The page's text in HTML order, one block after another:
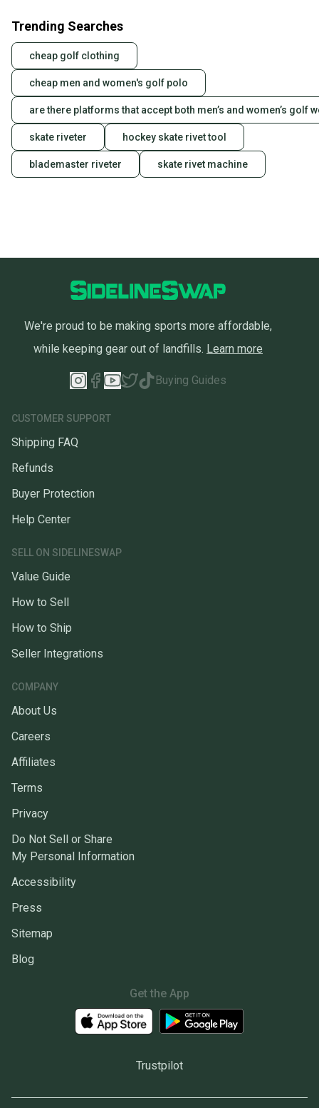
Trending Searches
cheap golf clothing
cheap men and women's golf polo
are there platforms that accept both men’s and women’s golf
skate riveter hockey skate rivet tool
blademaster riveter skate rivet machine
We're proud to be making sports more affordable,
while keeping gear out of landfills. Learn more
Buying Guides
CUSTOMER SUPPORT
Shipping FAQ
Refunds
Buyer Protection
Help Center
SELL ON SIDELINESWAP
Value Guide
How to Sell
How to Ship
Seller Integrations
COMPANY
About Us
Careers
Affiliates
Terms
Privacy
Do Not Sell or Share
My Personal Information
Accessibility
Press
Sitemap
Blog
Get the App
Trustpilot